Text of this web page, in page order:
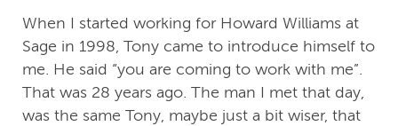
When I started working for Howard Williams at
Sage in 1998, Tony came to introduce himself to
me. He said “you are coming to work with me”.
That was 28 years ago. The man I met that day,
was the same Tony, maybe just a bit wiser, that